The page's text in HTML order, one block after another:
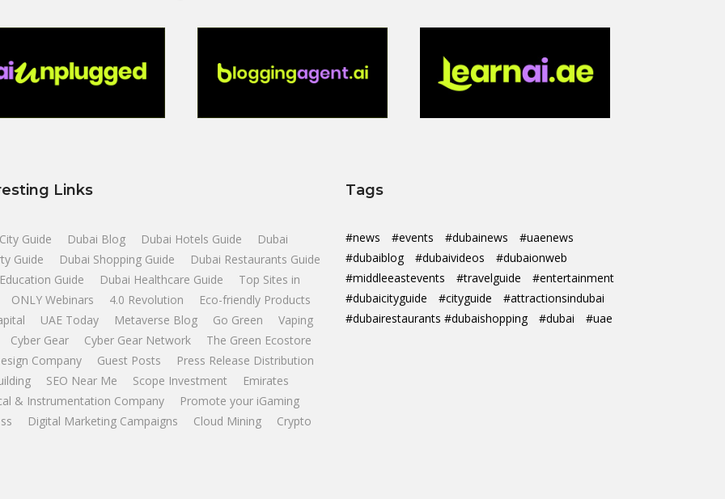
Links
Guide Dubai Blog Dubai Hotels Guide
Dubai
Guide
Dubai Shopping Guide
Dubai Restaurants Guide
Guide
Dubai Healthcare Guide
Top Sites in
ONLY Webinars
4.0 Revolution
Eco-friendly Products
UAE Today Metaverse Blog Go Green
Vaping
Cyber Gear
Cyber Gear Network
The Green Ecostore
Company
Guest Posts
Press Release Distribution
SEO Near Me Scope Investment
Emirates
& Instrumentation Company
Promote your iGaming
Digital Marketing Campaigns Cloud Mining Crypto
Tags
#news #events #dubainews
#uaenews
#dubaiblog
#dubaivideos
#dubaionweb
#middleeastevents
#travelguide
#entertainment
#dubaicityguide
#cityguide
#attractionsindubai
#dubairestaurants #dubaishopping
#dubai #uae